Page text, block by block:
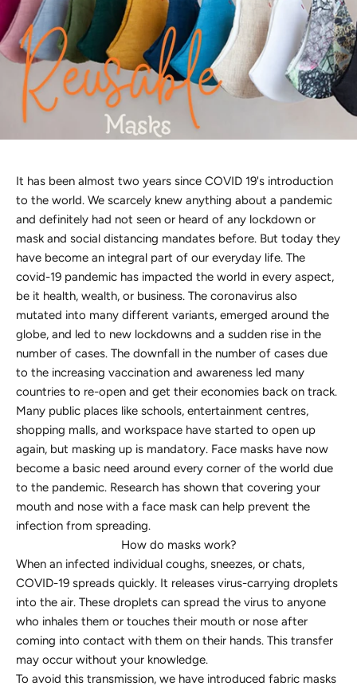
Discover the latest men's rings, bracelets, necklaces &
more.
1.5 months ago
New In For Her
Explore our newest necklaces, earrings, rings & everyday
jewellery.
1.5 months ago
It has been almost two years since COVID 19's introduction
to the world. We scarcely knew anything about a pandemic
and definitely had not seen or heard of any lockdown or
mask and social distancing mandates before. But today they
have become an integral part of our everyday life. The
covid-19 pandemic has impacted the world in every aspect,
be it health, wealth, or business. The coronavirus also
mutated into many different variants, emerged around the
globe, and led to new lockdowns and a sudden rise in the
number of cases. The downfall in the number of cases due
to the increasing vaccination and awareness led many
countries to re-open and get their economies back on track.
Many public places like schools, entertainment centres,
shopping malls, and workspace have started to open up
again, but masking up is mandatory. Face masks have now
become a basic need around every corner of the world due
to the pandemic. Research has shown that covering your
mouth and nose with a face mask can help prevent the
infection from spreading.
How do masks work?
When an infected individual coughs, sneezes, or chats,
COVID-19 spreads quickly. It releases virus-carrying droplets
into the air. These droplets can spread the virus to anyone
who inhales them or touches their mouth or nose after
coming into contact with them on their hands. This transfer
may occur without your knowledge.
To avoid this transmission, we have introduced fabric masks